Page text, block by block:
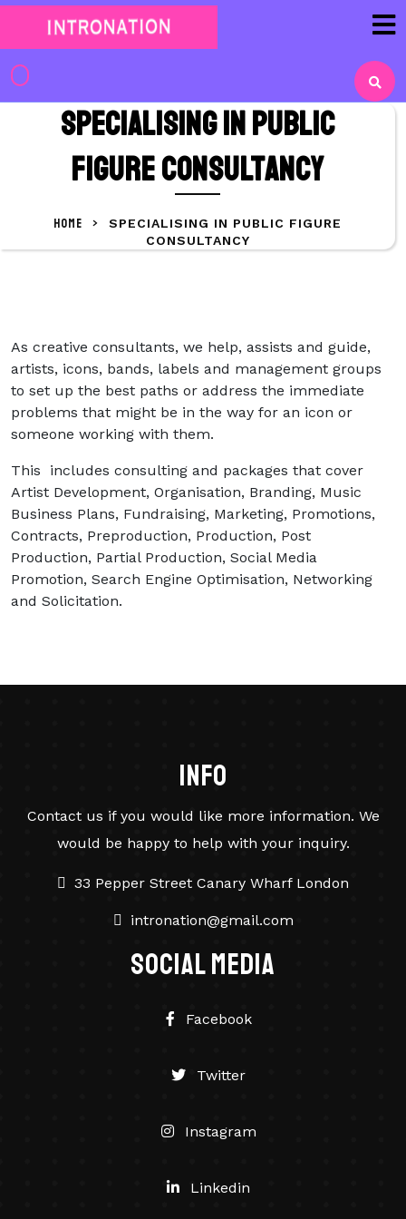
Skip
content
Specialising in public
figure consultancy
HOME >
SPECIALISING IN PUBLIC FIGURE
CONSULTANCY
As creative consultants, we help, assists and guide,
artists, icons, bands, labels and management groups
to set up the best paths or address the immediate
problems that might be in the way for an icon or
someone working with them.
This includes consulting and packages that cover
Artist Development, Organisation, Branding, Music
Business Plans, Fundraising, Marketing, Promotions,
Contracts, Preproduction, Production, Post
Production, Partial Production, Social Media
Promotion, Search Engine Optimisation, Networking
and Solicitation.
info
Contact us if you would like more information. We
would be happy to help with your inquiry.
33 Pepper Street Canary Wharf London
intronation@gmail.com
social Media
Facebook
Twitter
Instagram
Linkedin